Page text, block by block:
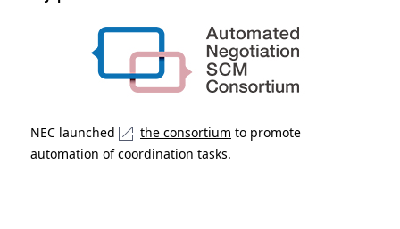
NEC launched the consortium to promote
automation of coordination tasks.